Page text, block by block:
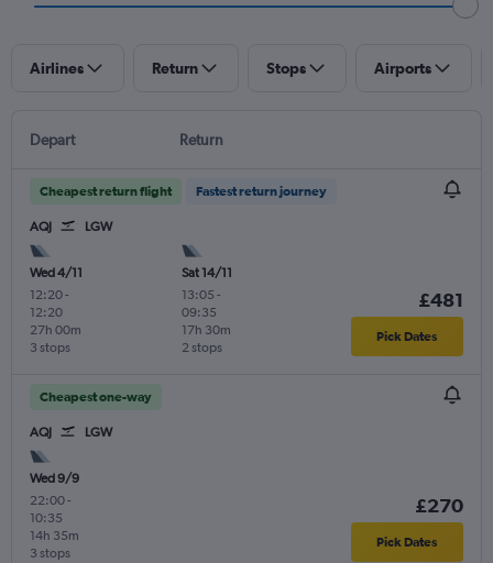
Airlines Return Stops Airports
Depart Return
Cheapest return flight Fastest return journey
AQJ LGW
Wed 4/11
12:20-
12:20
3 stops
27h 00m
Sat 14/11
13:05 -
09:35
2 stops
17h 30m
£481
Pick Dates
Cheapest one-way
AQJ LGW
Wed 9/9
22:00-
10:35
3 stops
14h 35m
£270
Pick Dates